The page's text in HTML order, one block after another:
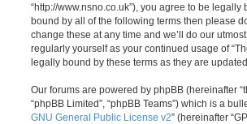
“http://www.nsno.co.uk”), you agree to be
bound by all of the following terms then please
change these at any time and we’ll do our
regularly yourself as your continued usage of
legally bound by these terms as they are
Our forums are powered by phpBB (hereinafter
“phpBB Limited”, “phpBB Teams”) which is a
GNU General Public License v2” (hereinafter